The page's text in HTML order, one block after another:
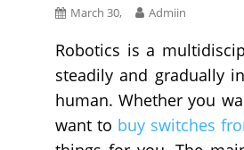
March 30, Admiin
Robotics is a
steadily and gradually
human. Whether you
want to buy switches